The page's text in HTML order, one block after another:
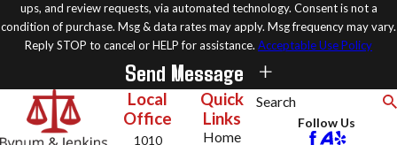
ups, and review requests, via automated technology. Consent is not a
condition of purchase. Msg & data rates may apply. Msg frequency may vary.
Reply STOP to cancel or HELP for assistance. Acceptable Use Policy
Send Message
Local
Office
1010
Quick
Links
Home
Search
Follow Us